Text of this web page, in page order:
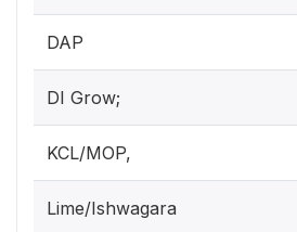
DAP
DI Grow;
KCL/MOP,
Lime/Ishwagara